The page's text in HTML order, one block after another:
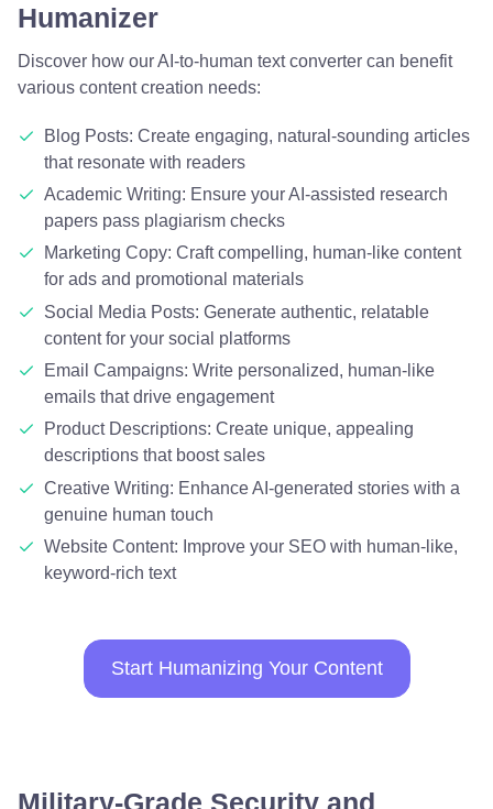
Humanizer
Discover how our AI-to-human text converter can benefit
various content creation needs:
Blog Posts: Create engaging, natural-sounding articles
that resonate with readers
Academic Writing: Ensure your AI-assisted research
papers pass plagiarism checks
Marketing Copy: Craft compelling, human-like content
for ads and promotional materials
Social Media Posts: Generate authentic, relatable
content for your social platforms
Email Campaigns: Write personalized, human-like
emails that drive engagement
Product Descriptions: Create unique, appealing
descriptions that boost sales
Creative Writing: Enhance AI-generated stories with a
genuine human touch
Website Content: Improve your SEO with human-like,
keyword-rich text
Start Humanizing Your Content
Military-Grade Security and